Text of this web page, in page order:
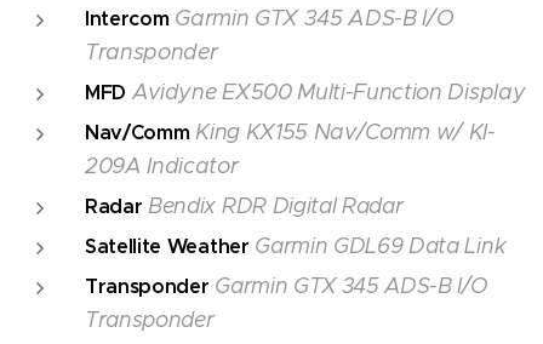
Intercom Garmin GTX 345ADS-B I/O
Transponder
MFD Avidyne EX500 Multi-Function Display
Nav/Comm King KX155 Nav/Comm w/ KI-
209A Indicator
Radar Bendix RDR Digital Radar
Satellite Weather Garmin GDL69 Data Link
Transponder Garmin GTX 345 ADS-B I/O
Transponder